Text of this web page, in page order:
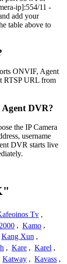
ip]:554/11 -
add your
table above to
ONVIF, Agent
RTSP URL from
Agent DVR?
the IP Camera
username
DVR starts live
Tv ,
, Kamo ,
Kang Xun ,
, Kare , Karel ,
Katway , Kavass ,